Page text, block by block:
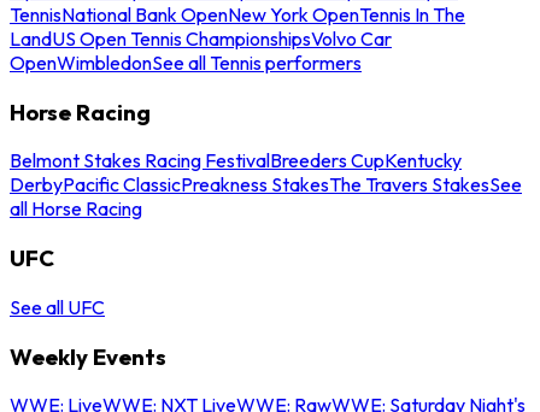
TennisNational Bank OpenNew York OpenTennis In The
LandUS Open Tennis ChampionshipsVolvo Car
OpenWimbledonSee all Tennis performers
Horse Racing
Belmont Stakes Racing FestivalBreeders CupKentucky
DerbyPacific ClassicPreakness StakesThe Travers StakesSee
all Horse Racing
UFC
See all UFC
Weekly Events
WWE: LiveWWE: NXT LiveWWE: RawWWE: Saturday Night's